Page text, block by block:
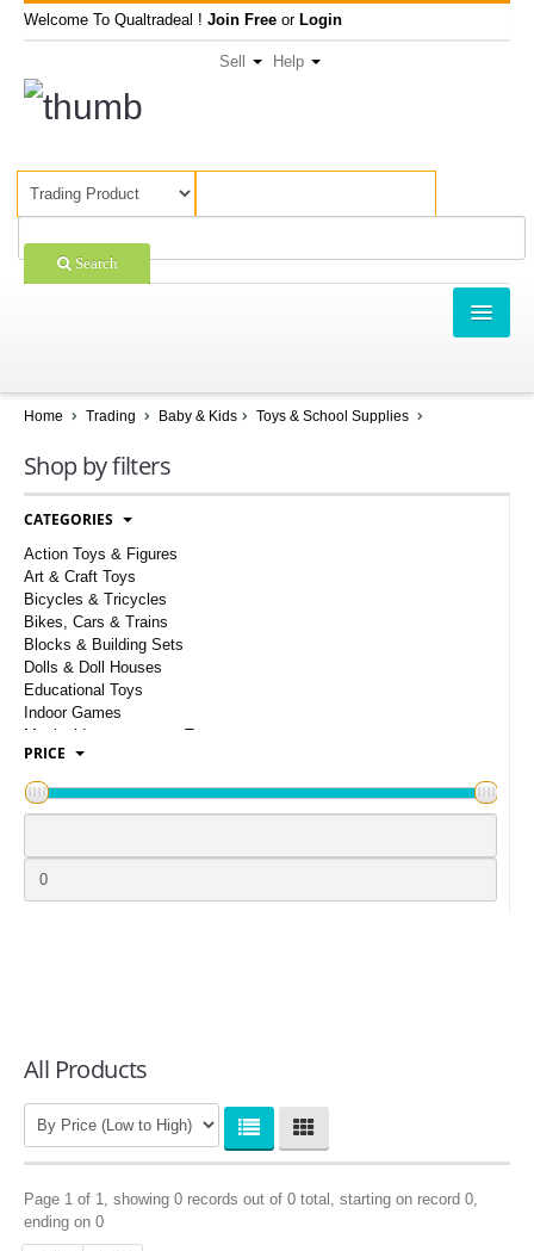
Welcome To Qualtradeal ! Join Free or Login
Sell Help
Search
SHOPPING
SELL OFFERS
COMPANIES
LOGIN
Home Trading Baby & Kids Toys & School Supplies
Shop by filters
CATEGORIES
Action Toys & Figures
Art & Craft Toys
Bicycles & Tricycles
Bikes, Cars & Trains
Blocks & Building Sets
Dolls & Doll Houses
Educational Toys
Indoor Games
Musical Instruments & Toys
Outdoor Toys
Puzzles & Cubes
Party Supplies
Soft Toys
PRICE
All Products
Page 1 of 1, showing 0 records out of 0 total, starting on record 0,
ending on 0